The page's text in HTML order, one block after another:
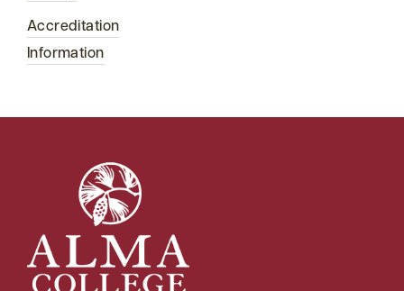
Accreditation
Information